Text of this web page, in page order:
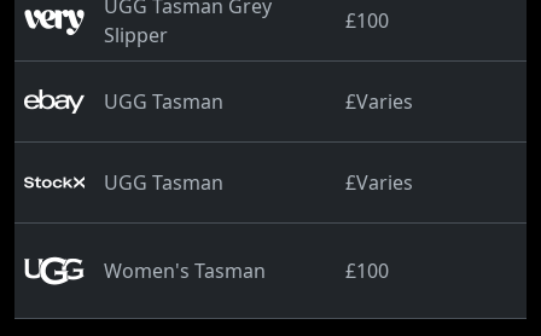
UGG Tasman Grey
Slipper
£100
UGG Tasman £Varies
UGG Tasman £Varies
Women's Tasman £100